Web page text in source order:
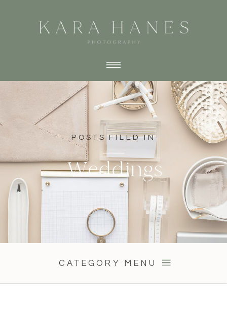
POSTS FILED IN
Weddings
CATEGORY MENU